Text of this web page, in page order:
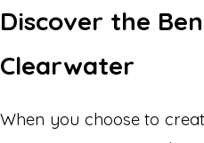
Discover the
Clearwater
When you choose to